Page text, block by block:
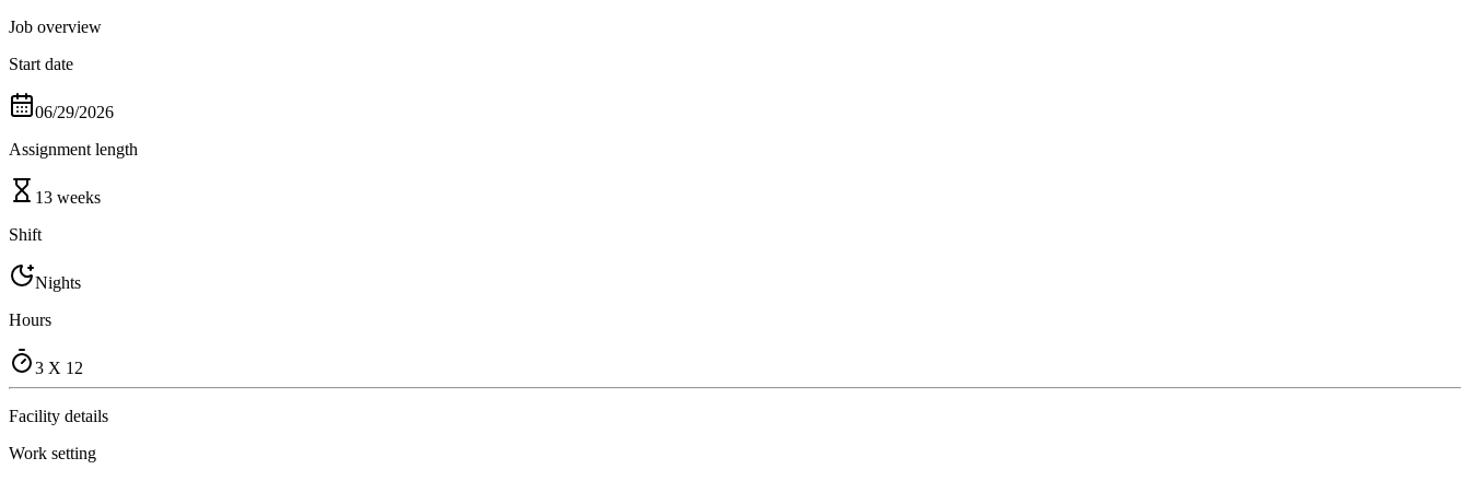
Job overview
Start date
06/29/2026
Assignment length
13 weeks
Shift
Nights
Hours
3 X 12
Facility details
Work setting